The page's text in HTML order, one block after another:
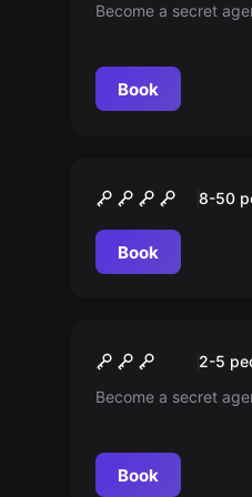
Become a secret
Book
História e
8-50
Book
New
Operation
2-5
Become a secret
Book